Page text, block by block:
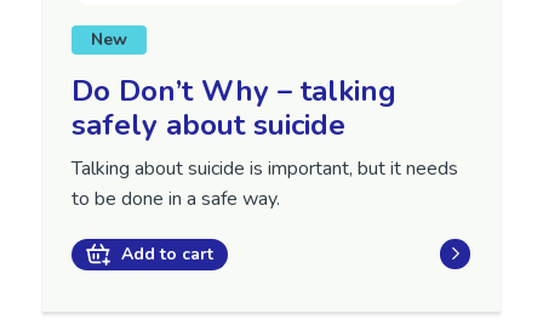
Do Don’t Why – talking
safely about suicide
Talking about suicide is important, but it needs
to be done in a safe way.
Add to cart
New